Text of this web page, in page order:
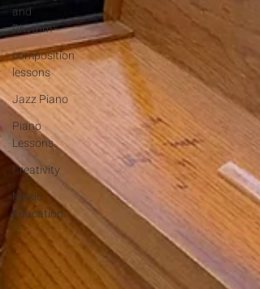
and
Rhythm
composition
lessons
Jazz Piano
Piano
Lessons
Creativity
Music
Education